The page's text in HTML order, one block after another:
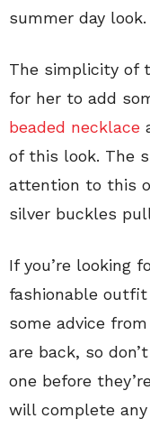
summer day look.
The simplicity of
for her to add
beaded necklace
of this look. The
attention to this
silver buckles
If you’re looking
fashionable
some advice
are back, so
one before
will complete any